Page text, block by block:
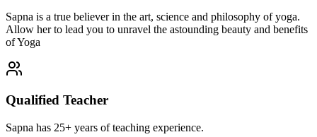
Sapna is a true believer in the art, science and philosophy of yoga.
Allow her to lead you to unravel the astounding beauty and benefits
of Yoga
Qualified Teacher
Sapna has 25+ years of teaching experience.